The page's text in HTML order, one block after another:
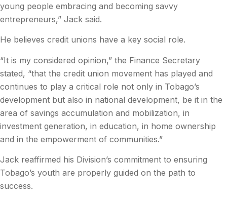
young people embracing and becoming savvy
entrepreneurs,” Jack said.
He believes credit unions have a key social role.
“It is my considered opinion,” the Finance Secretary
stated, “that the credit union movement has played and
continues to play a critical role not only in Tobago’s
development but also in national development, be it in the
area of savings accumulation and mobilization, in
investment generation, in education, in home ownership
and in the empowerment of communities.”
Jack reaffirmed his Division’s commitment to ensuring
Tobago’s youth are properly guided on the path to
success.